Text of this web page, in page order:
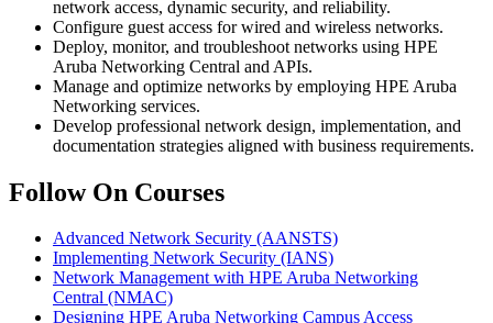
network access, dynamic security, and reliability.
Configure guest access for wired and wireless networks.
Deploy, monitor, and troubleshoot networks using HPE
Aruba Networking Central and APIs.
Manage and optimize networks by employing HPE Aruba
Networking services.
Develop professional network design, implementation, and
documentation strategies aligned with business requirements.
Follow On Courses
Advanced Network Security (AANSTS)
Implementing Network Security (IANS)
Network Management with HPE Aruba Networking
Central (NMAC)
Designing HPE Aruba Networking Campus Access